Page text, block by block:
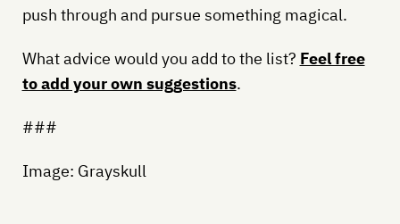
push through and pursue something magical.
What advice would you add to the list? Feel free
to add your own suggestions.
###
Image: Grayskull